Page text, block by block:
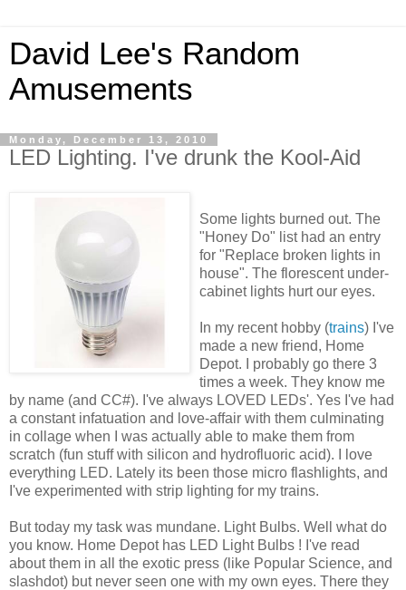
David Lee's Random
Amusements
Monday, December 13, 2010
LED Lighting. I've drunk the Kool-Aid
Some lights burned out. The
"Honey Do" list had an entry
for "Replace broken lights in
house". The florescent under-
cabinet lights hurt our eyes.
In my recent hobby (trains) I've
made a new friend, Home
Depot. I probably go there 3
times a week. They know me
by name (and CC#). I've always LOVED LEDs'. Yes I've had
a constant infatuation and love-affair with them culminating
in collage when I was actually able to make them from
scratch (fun stuff with silicon and hydrofluoric acid). I love
everything LED. Lately its been those micro flashlights, and
I've experimented with strip lighting for my trains.
But today my task was mundane. Light Bulbs. Well what do
you know. Home Depot has LED Light Bulbs ! I've read
about them in all the exotic press (like Popular Science, and
slashdot) but never seen one with my own eyes. There they